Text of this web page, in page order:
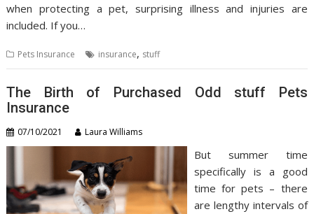
when protecting a pet, surprising illness and injuries are
included. If you…
Pets Insurance insurance, stuff
The Birth of Purchased Odd stuff Pets
Insurance
07/10/2021 Laura Williams
But summer time
specifically is a good
time for pets – there
are lengthy intervals of